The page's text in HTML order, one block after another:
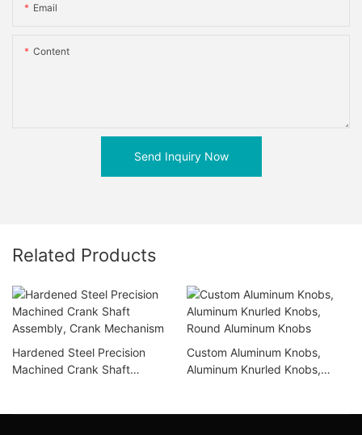
Email
Content
Send Inquiry Now
Related Products
Hardened Steel Precision
Machined Crank Shaft
Custom Aluminum Knobs,
Aluminum Knurled Knobs,